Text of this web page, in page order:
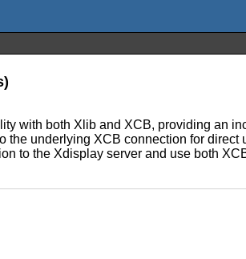
with both Xlib and XCB, providing an
the underlying XCB connection for direct
to the Xdisplay server and use both